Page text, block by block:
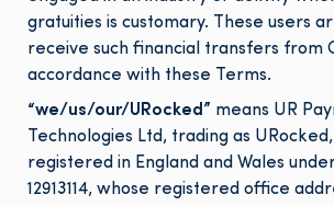
gratuities is customary. These users
receive such financial transfers from
accordance with these Terms.
“we/us/our/URocked ” means UR
Technologies Ltd, trading as
registered in England and Wales
12913114, whose registered office